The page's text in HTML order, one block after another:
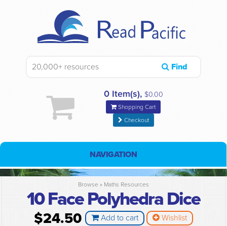
Find
0 Item(s), $0.00
Shopping Cart
Checkout
NAVIGATION
Browse » Maths Resources
10 Face Polyhedra Dice
$24.50 Add to cart Wishlist